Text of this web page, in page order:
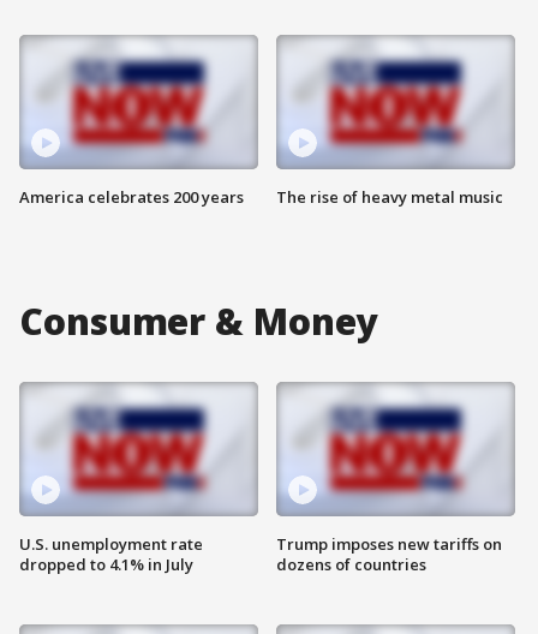
America celebrates 200 years The rise of heavy metal music
Consumer & Money
U.S. unemployment rate
dropped to 4.1% in July
Trump imposes new tariffs on
dozens of countries